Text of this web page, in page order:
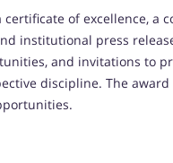
certificate of excellence,
institutional press
and invitations to
discipline. The